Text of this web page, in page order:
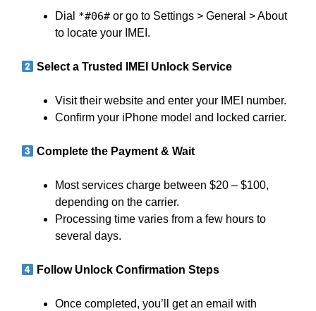
Dial *#06# or go to Settings > General > About
to locate your IMEI.
Select a Trusted IMEI Unlock Service
Visit their website and enter your IMEI number.
Confirm your iPhone model and locked carrier.
Complete the Payment & Wait
Most services charge between $20 – $100,
depending on the carrier.
Processing time varies from a few hours to
several days.
Follow Unlock Confirmation Steps
Once completed, you’ll get an email with